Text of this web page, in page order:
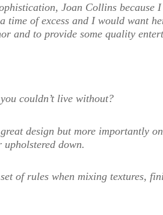
Joan Collins because
time of excess and I would want
and to provide some quality
couldn’t live without?
design but more importantly
down.
of rules when mixing textures,